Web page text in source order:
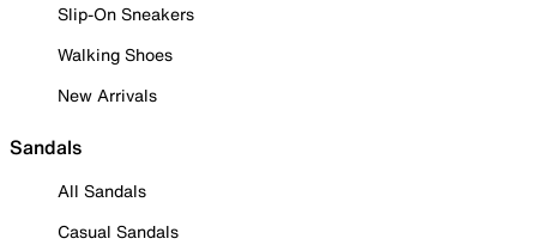
Slip-On Sneakers
Walking Shoes
New Arrivals
Sandals
All Sandals
Casual Sandals